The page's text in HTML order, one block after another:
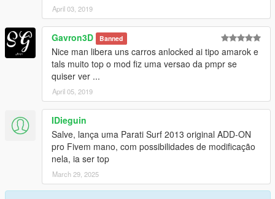
April 03, 2019
Gavron3D Banned
Nice man libera uns carros anlocked ai tipo amarok e
tals muito top o mod fiz uma versao da pmpr se
quiser ver ...
April 05, 2019
IDieguin
Salve, lança uma Parati Surf 2013 original ADD-ON
pro Fivem mano, com possibilidades de modificação
nela, ia ser top
March 29, 2025